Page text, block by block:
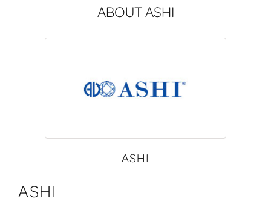
ABOUT ASHI
ASHI
ASHI